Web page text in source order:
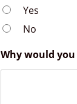
Yes
No
Why would